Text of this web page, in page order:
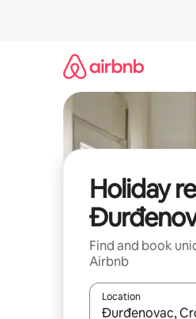
Holiday
Find and book
Airbnb
Location
When results are